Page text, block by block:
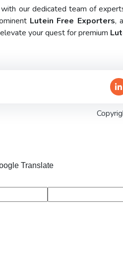
our dedicated team of
Lutein Free Exporters,
your quest for premium
Translate